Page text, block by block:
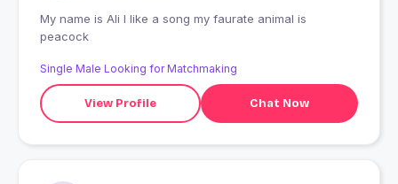
My name is Ali I like a song my faurate animal is
peacock
Single Male Looking for Matchmaking
View Profile Chat Now